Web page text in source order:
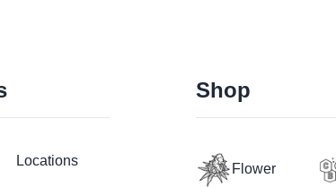
Locations
Shop
Flower